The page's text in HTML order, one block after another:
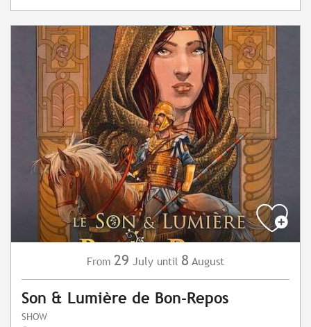
From 29 July until 8 August
Son & Lumière de Bon-Repos
SHOW